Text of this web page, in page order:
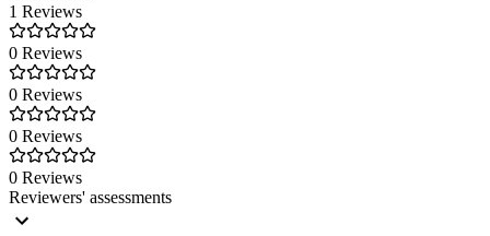
1 Reviews
0 Reviews
0 Reviews
0 Reviews
0 Reviews
Reviewers' assessments